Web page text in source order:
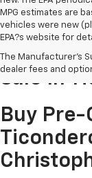
MPG estimates are
vehicles were new
EPA?s website for
The Manufacturer's
dealer fees and
Pre-
Sale In
Buy Pre-